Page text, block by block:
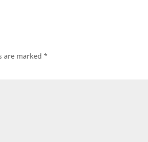
are marked*